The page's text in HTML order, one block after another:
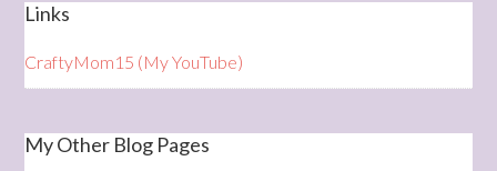
Links
CraftyMom15 (My YouTube)
My Other Blog Pages